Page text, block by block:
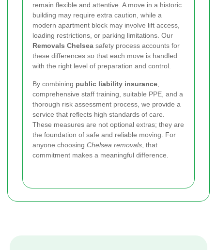
remain flexible and attentive. A move in a historic
building may require extra caution, while a
modern apartment block may involve lift access,
loading restrictions, or parking limitations. Our
Removals Chelsea safety process accounts for
these differences so that each move is handled
with the right level of preparation and control.
By combining public liability insurance
comprehensive staff training, suitable PPE, and a
thorough risk assessment process, we provide a
service that reflects high standards of care.
These measures are not optional extras; they are
the foundation of safe and reliable moving. For
anyone choosing Chelsea removals , that
commitment makes a meaningful difference.